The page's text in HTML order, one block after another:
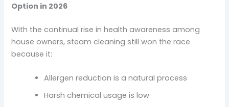
Option in 2026
With the continual rise in health awareness among
house owners, steam cleaning still won the race
because it:
Allergen reduction is a natural process
Harsh chemical usage is low